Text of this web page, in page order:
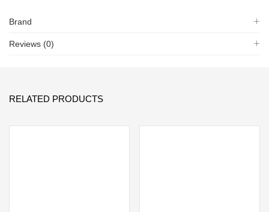
Brand
Reviews (0)
RELATED PRODUCTS